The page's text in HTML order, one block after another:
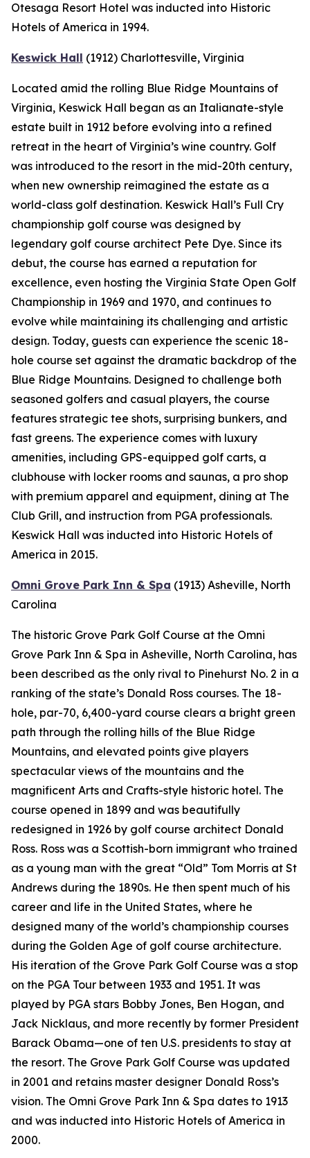
Otesaga Resort Hotel was inducted into Historic
Hotels of America in 1994.
Keswick Hall (1912) Charlottesville, Virginia
Located amid the rolling Blue Ridge Mountains of
Virginia, Keswick Hall began as an Italianate-style
estate built in 1912 before evolving into a refined
retreat in the heart of Virginia’s wine country. Golf
was introduced to the resort in the mid-20th century,
when new ownership reimagined the estate as a
world-class golf destination. Keswick Hall’s Full Cry
championship golf course was designed by
legendary golf course architect Pete Dye. Since its
debut, the course has earned a reputation for
excellence, even hosting the Virginia State Open Golf
Championship in 1969 and 1970, and continues to
evolve while maintaining its challenging and artistic
design. Today, guests can experience the scenic 18-
hole course set against the dramatic backdrop of the
Blue Ridge Mountains. Designed to challenge both
seasoned golfers and casual players, the course
features strategic tee shots, surprising bunkers, and
fast greens. The experience comes with luxury
amenities, including GPS-equipped golf carts, a
clubhouse with locker rooms and saunas, a pro shop
with premium apparel and equipment, dining at The
Club Grill, and instruction from PGA professionals.
Keswick Hall was inducted into Historic Hotels of
America in 2015.
Omni Grove Park Inn & Spa (1913) Asheville, North
Carolina
The historic Grove Park Golf Course at the Omni
Grove Park Inn & Spa in Asheville, North Carolina, has
been described as the only rival to Pinehurst No. 2 in a
ranking of the state’s Donald Ross courses. The 18-
hole, par-70, 6,400-yard course clears a bright green
path through the rolling hills of the Blue Ridge
Mountains, and elevated points give players
spectacular views of the mountains and the
magnificent Arts and Crafts-style historic hotel. The
course opened in 1899 and was beautifully
redesigned in 1926 by golf course architect Donald
Ross. Ross was a Scottish-born immigrant who trained
as a young man with the great “Old” Tom Morris at St
Andrews during the 1890s. He then spent much of his
career and life in the United States, where he
designed many of the world’s championship courses
during the Golden Age of golf course architecture.
His iteration of the Grove Park Golf Course was a stop
on the PGA Tour between 1933 and 1951. It was
played by PGA stars Bobby Jones, Ben Hogan, and
Jack Nicklaus, and more recently by former President
Barack Obama—one of ten U.S. presidents to stay at
the resort. The Grove Park Golf Course was updated
in 2001 and retains master designer Donald Ross’s
vision. The Omni Grove Park Inn & Spa dates to 1913
and was inducted into Historic Hotels of America in
2000.